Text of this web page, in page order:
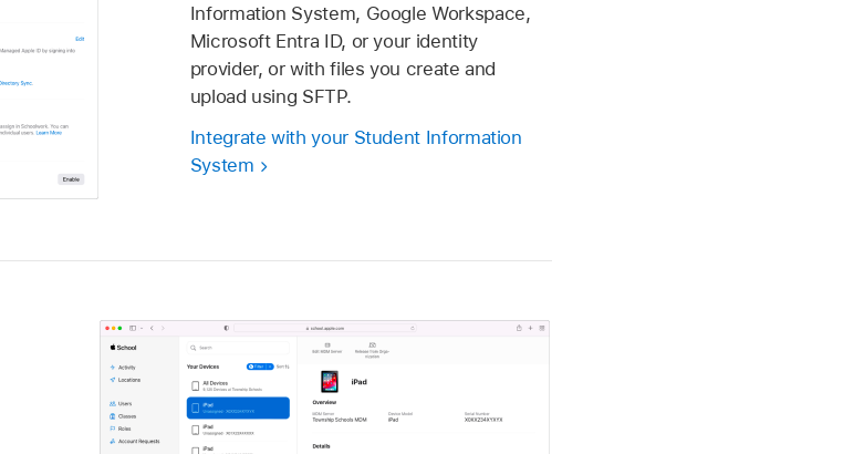
Information System, Google Workspace,
Microsoft Entra ID, or your identity
provider, or with files you create and
upload using SFTP.
Integrate with your Student Information
System